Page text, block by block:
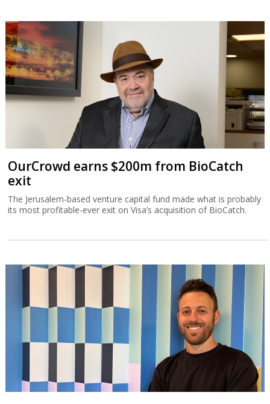
OurCrowd earns $200m from BioCatch
exit
The Jerusalem-based venture capital fund made what is probably
its most profitable-ever exit on Visa’s acquisition of BioCatch.